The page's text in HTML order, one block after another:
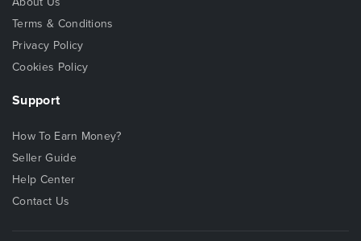
Terms & Conditions
Privacy Policy
Cookies Policy
Support
How To Earn Money?
Seller Guide
Help Center
Contact Us